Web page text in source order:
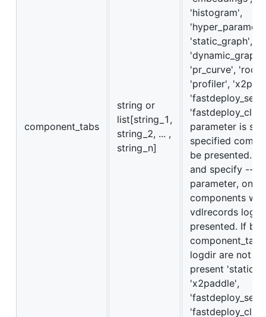
component_tabs
string or
list[string_1,
string_2, ... ,
string_n]
'histogram',
'static_graph',
'dynamic_graph',
'pr_curve',
'profiler',
parameter is
specified
be presented. If
and specify --
parameter, only
components
vdlrecords log
presented. If
logdir are not
present
'x2paddle',